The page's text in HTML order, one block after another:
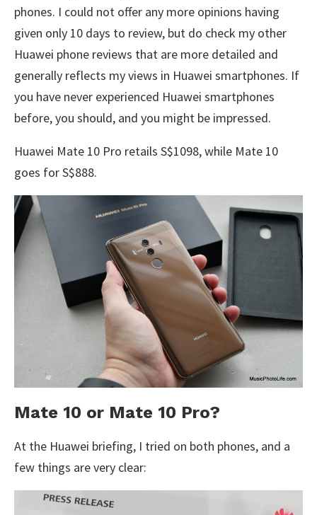
phones. I could not offer any more opinions having
given only 10 days to review, but do check my other
Huawei phone reviews that are more detailed and
generally reflects my views in Huawei smartphones. If
you have never experienced Huawei smartphones
before, you should, and you might be impressed.
Huawei Mate 10 Pro retails S$1098, while Mate 10
goes for S$888.
Mate 10 or Mate 10 Pro?
At the Huawei briefing, I tried on both phones, and a
few things are very clear: